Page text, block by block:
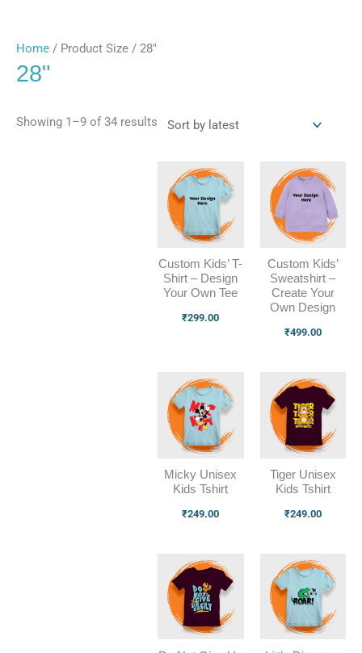
Home / Product Size / 28"
28"
Showing 1–9 of 34 results
Custom Kids’ T-
Shirt – Design
Your Own Tee
₹299.00
Custom Kids’
Sweatshirt –
Create Your
Own Design
₹499.00
Micky Unisex
Kids Tshirt
₹249.00
Tiger Unisex
Kids Tshirt
₹249.00